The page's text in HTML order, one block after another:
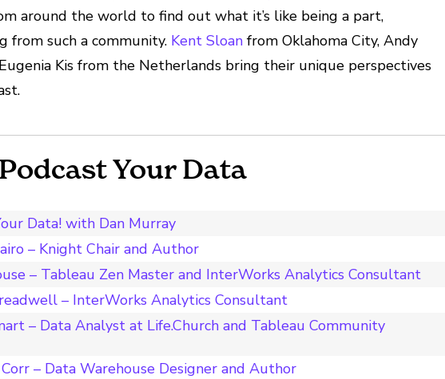
around the world to find out what it’s like being a part,
from such a community. Kent Sloan from Oklahoma City, Andy
Kis from the Netherlands bring their unique perspectives
Your Data
Data! with Dan Murray
– Knight Chair and Author
– Tableau Zen Master and InterWorks Analytics Consultant
– InterWorks Analytics Consultant
– Data Analyst at Life.Church and Tableau Community
– Data Warehouse Designer and Author